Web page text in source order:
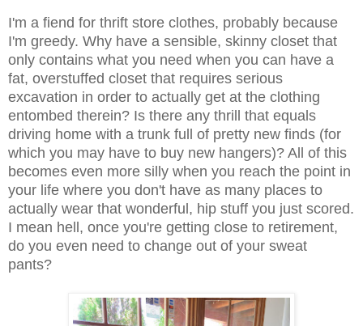
I'm a fiend for thrift store clothes, probably because
I'm greedy. Why have a sensible, skinny closet that
only contains what you need when you can have a
fat, overstuffed closet that requires serious
excavation in order to actually get at the clothing
entombed therein? Is there any thrill that equals
driving home with a trunk full of pretty new finds (for
which you may have to buy new hangers)? All of this
becomes even more silly when you reach the point in
your life where you don't have as many places to
actually wear that wonderful, hip stuff you just scored.
I mean hell, once you're getting close to retirement,
do you even need to change out of your sweat
pants?